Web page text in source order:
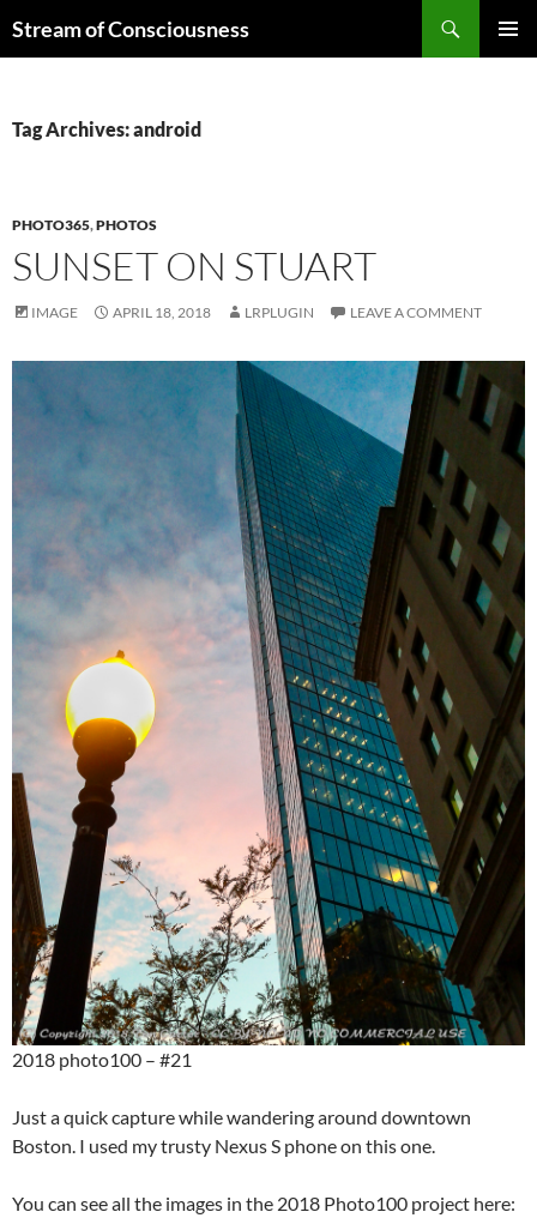
toStream of Consciousness
Tag Archives: android
PHOTO365,PHOTOS
SUNSET ON STUART
IMAGE APRIL 18, 2018 LRPLUGIN LEAVE A COMMENT
2018 photo100 – #21
Just a quick capture while wandering around downtown
Boston. I used my trusty Nexus S phone on this one.
You can see all the images in the 2018 Photo100 project here: